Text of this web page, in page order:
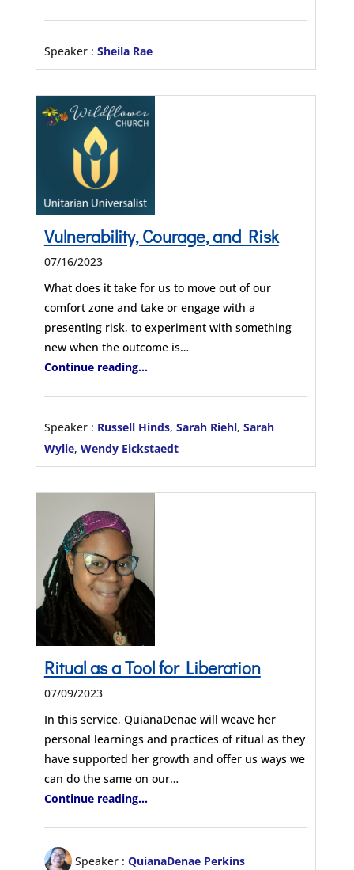
Speaker : Sheila Rae
Vulnerability, Courage, and Risk
07/16/2023
What does it take for us to move out of our
comfort zone and take or engage with a
presenting risk, to experiment with something
new when the outcome is…
Continue reading...
Speaker : Russell Hinds, Sarah Riehl, Sarah
Wylie, Wendy Eickstaedt
Ritual as a Tool for Liberation
07/09/2023
In this service, QuianaDenae will weave her
personal learnings and practices of ritual as they
have supported her growth and offer us ways we
can do the same on our…
Continue reading...
Speaker : QuianaDenae Perkins